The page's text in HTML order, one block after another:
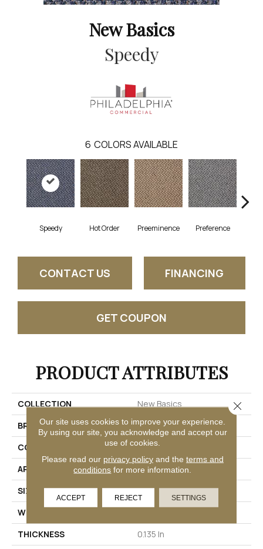
New Basics
Speedy
6 COLORS AVAILABLE
Speedy Hot Order Preeminence Preference
CONTACT US FINANCING
GET COUPON
PRODUCT ATTRIBUTES
COLLECTION
New Basics
BRAND
Philadelphia Commercial
CONSTRUCTION
Graphic Loop
APPLICATION
Commercial
SIZE
12 Ft
WIDTH
THICKNESS
0.135 In
Our site uses cookies to improve your experience.
By using our site, you acknowledge and accept our
use of cookies.
Please read our privacy policyand the terms and
conditions for more information.
ACCEPT REJECT SETTINGS
Close